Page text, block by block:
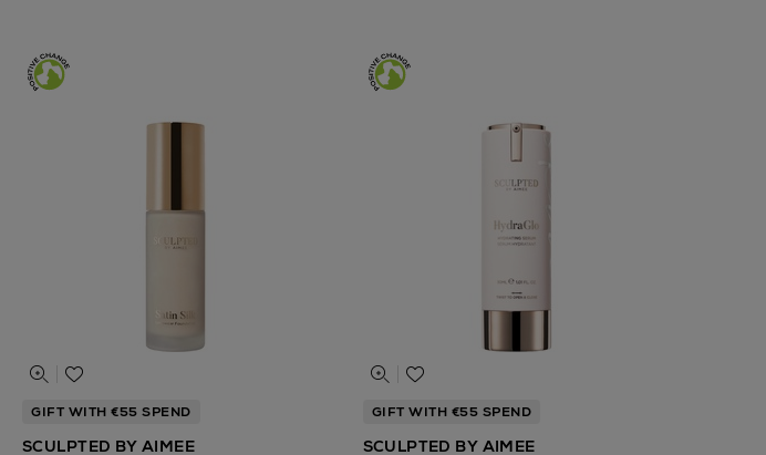
GIFT WITH €55 SPEND
SCULPTED BY AIMEE
GIFT WITH €55 SPEND
SCULPTED BY AIMEE